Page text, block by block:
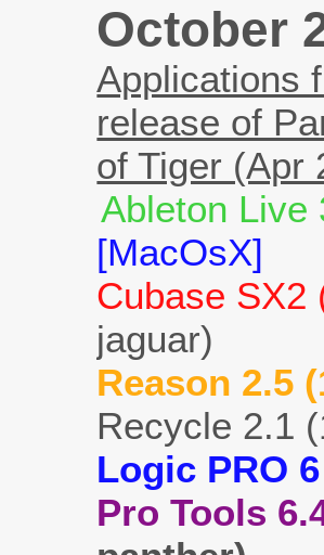
October
Applications
release of
of Tiger (Apr
Ableton Live
[MacOsX]
Cubase SX2
jaguar)
Reason 2.5
Recycle 2.1
Logic PRO 6
Pro Tools